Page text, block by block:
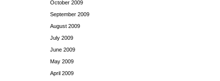
October 2009
September 2009
August 2009
July 2009
June 2009
May 2009
April 2009